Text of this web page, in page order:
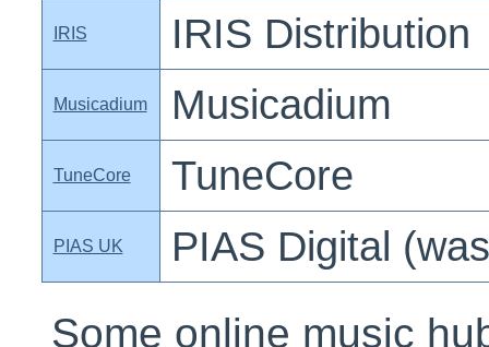
IRIS IRIS Distribution
Musicadium Musicadium
TuneCore TuneCore
PIAS UK
PIAS Digital
Some online music